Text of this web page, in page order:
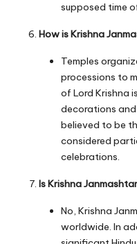
supposed time
How is Krishna
Temples
processions to
of Lord Krishna
decorations
believed to be
considered
celebrations.
Is Krishna
No, Krishna
worldwide. In